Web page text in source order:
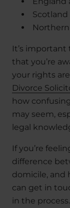
Scotland
It’s important
that you’re
your rights
Divorce
how
may seem,
legal
If you’re
difference
domicile, and
can get in
in the